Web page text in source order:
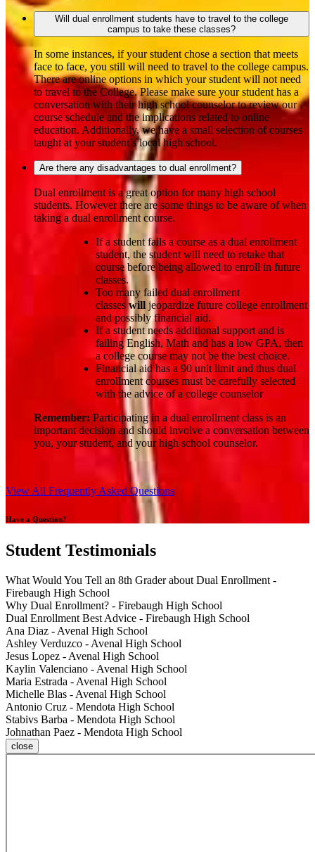
Will dual enrollment students have to travel to the college
campus to take these classes?
In some instances, if your student chose a section that meets
face to face, you still will need to travel to the college campus.
There are online options in which your student will not need
to travel to the College. Please make sure your student has a
conversation with their high school counselor to review our
course schedule and the implications related to online
education. Additionally, we have a small selection of courses
taught at your student’s local high school.
Are there any disadvantages to dual enrollment?
Dual enrollment is a great option for many high school
students. However there are some things to be aware of when
taking a dual enrollment course.
If a student fails a course as a dual enrollment
student, the student will need to retake that
course before being allowed to enroll in future
classes.
Too many failed dual enrollment
classes will jeopardize future college enrollment
and possibly financial aid.
If a student needs additional support and is
failing English, Math and has a low GPA, then
a college course may not be the best choice.
Financial aid has a 90 unit limit and thus dual
enrollment courses must be carefully selected
with the advice of a college counselor
Remember: Participating in a dual enrollment class is an
important decision and should involve a conversation between
you, your student, and your high school counselor.
View All Frequently Asked Questions
Have a Question?
Student Testimonials
What Would You Tell an 8th Grader about Dual Enrollment -
Firebaugh High School
Why Dual Enrollment? - Firebaugh High School
Dual Enrollment Best Advice - Firebaugh High School
Ana Diaz - Avenal High School
Ashley Verduzco - Avenal High School
Jesus Lopez - Avenal High School
Kaylin Valenciano - Avenal High School
Maria Estrada - Avenal High School
Michelle Blas - Avenal High School
Antonio Cruz - Mendota High School
Stabivs Barba - Mendota High School
Johnathan Paez - Mendota High School
close